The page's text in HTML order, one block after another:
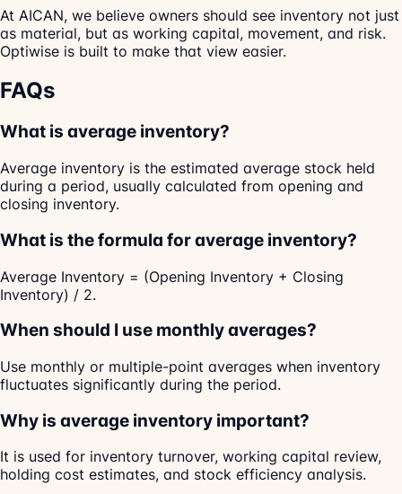
At AICAN, we believe owners should see inventory not just
as material, but as working capital, movement, and risk.
Optiwise is built to make that view easier.
FAQs
What is average inventory?
Average inventory is the estimated average stock held
during a period, usually calculated from opening and
closing inventory.
What is the formula for average inventory?
Average Inventory = (Opening Inventory + Closing
Inventory) / 2.
When should I use monthly averages?
Use monthly or multiple-point averages when inventory
fluctuates significantly during the period.
Why is average inventory important?
It is used for inventory turnover, working capital review,
holding cost estimates, and stock efficiency analysis.